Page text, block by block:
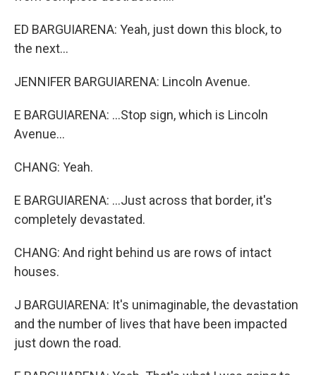
ED BARGUIARENA: Yeah, just down this block, to
the next...
JENNIFER BARGUIARENA: Lincoln Avenue.
E BARGUIARENA: ...Stop sign, which is Lincoln
Avenue...
CHANG: Yeah.
E BARGUIARENA: ...Just across that border, it's
completely devastated.
CHANG: And right behind us are rows of intact
houses.
J BARGUIARENA: It's unimaginable, the devastation
and the number of lives that have been impacted
just down the road.